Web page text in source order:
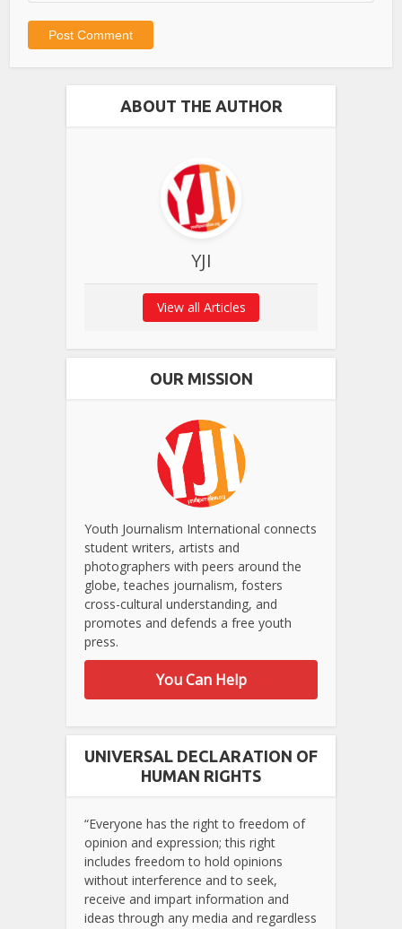
ABOUT THE AUTHOR
YJI
View all Articles
OUR MISSION
Youth Journalism International connects
student writers, artists and
photographers with peers around the
globe, teaches journalism, fosters
cross-cultural understanding, and
promotes and defends a free youth
press.
You Can Help
UNIVERSAL DECLARATION OF
HUMAN RIGHTS
“Everyone has the right to freedom of
opinion and expression; this right
includes freedom to hold opinions
without interference and to seek,
receive and impart information and
ideas through any media and regardless